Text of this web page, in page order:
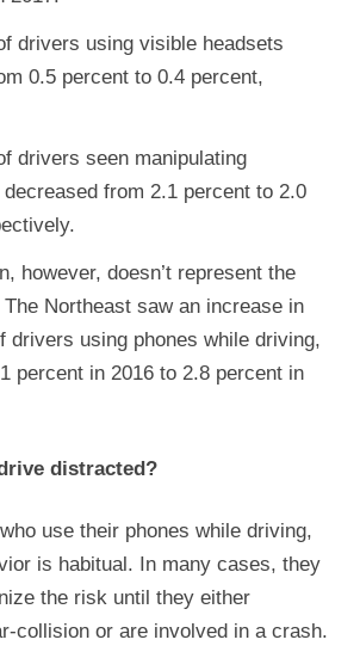
drivers using visible headsets
0.5 percent to 0.4 percent,
drivers seen manipulating
from 2.1 percent to 2.0
however, doesn’t represent the
Northeast saw an increase in
drivers using phones while driving,
percent in 2016 to 2.8 percent in
distracted?
use their phones while driving,
is habitual. In many cases, they
the risk until they either
collision or are involved in a crash.